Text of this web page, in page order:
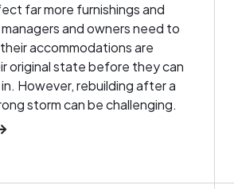
far more furnishings and
and owners need to
accommodations are
original state before they can
However, rebuilding after a
storm can be challenging.